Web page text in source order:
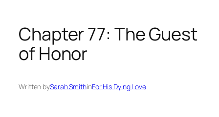
Chapter 77: The Guest
of Honor
Written bySarah SmithinFor His Dying Love